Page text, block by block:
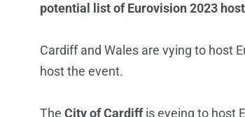
potential list of Eurovision 2023
Cardiff and Wales are vying to host
host the event.
The City of Cardiffis eyeing to host